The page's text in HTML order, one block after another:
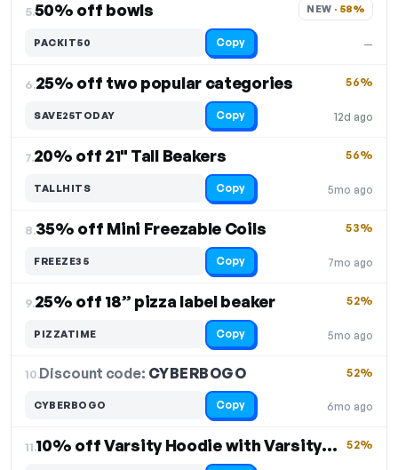
5.50% off bowls
—
NEW · 58%
PACKIT50 Copy
6.25% off two popular categories
12d ago
56%
SAVE25TODAY Copy
7.20% off 21" Tall Beakers
5mo ago
56%
TALLHITS Copy
8.35% off Mini Freezable Coils
7mo ago
53%
FREEZE35 Copy
9.25% off 18” pizza label beaker
5mo ago
52%
PIZZATIME Copy
10.Discount code: CYBERBOGO
6mo ago
52%
CYBERBOGO Copy
11. 10% off Varsity Hoodie with Varsity Beaker 52%